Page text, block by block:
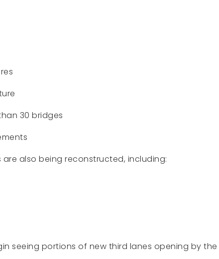
30 bridges
also being reconstructed, including:
seeing portions of new third lanes opening by the